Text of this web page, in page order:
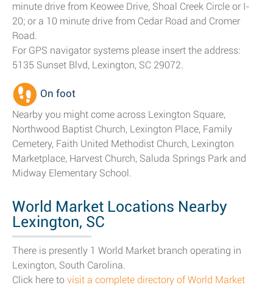
minute drive from Keowee Drive, Shoal Creek Circle or I-
20; or a 10 minute drive from Cedar Road and Cromer
Road.
For GPS navigator systems please insert the address:
5135 Sunset Blvd, Lexington, SC 29072.
On foot
Nearby you might come across Lexington Square,
Northwood Baptist Church, Lexington Place, Family
Cemetery, Faith United Methodist Church, Lexington
Marketplace, Harvest Church, Saluda Springs Park and
Midway Elementary School.
World Market Locations Nearby
Lexington, SC
There is presently 1 World Market branch operating in
Lexington, South Carolina.
Click here to visit a complete directory of World Market